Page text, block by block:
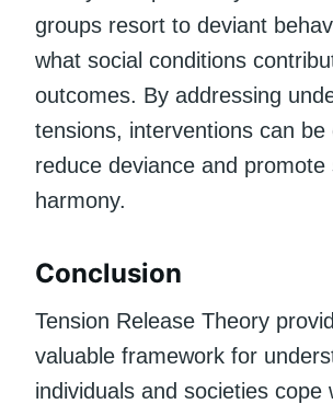
groups resort to deviant
what social conditions
outcomes. By addressing
tensions, interventions can be
reduce deviance and promote
harmony.
Conclusion
Tension Release Theory
valuable framework for
individuals and societies cope